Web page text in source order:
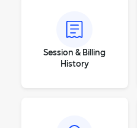
Session & Billing
History